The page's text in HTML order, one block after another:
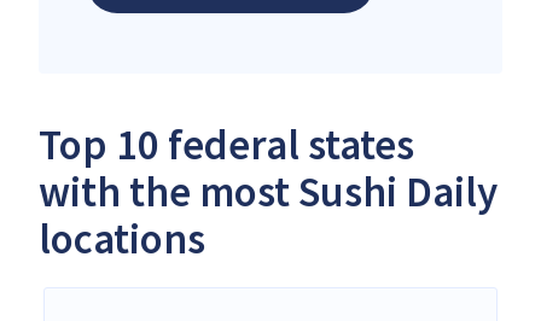
Top 10 federal states
with the most Sushi Daily
locations